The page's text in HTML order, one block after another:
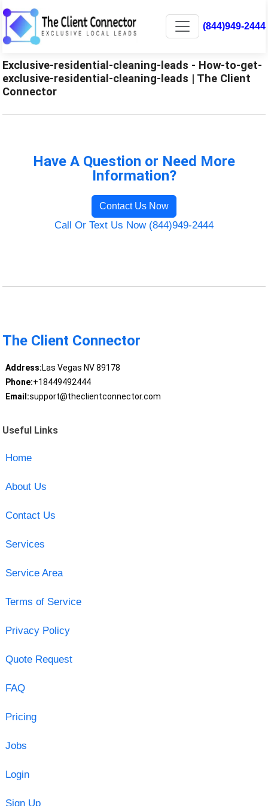
(844)949-2444
Exclusive-residential-cleaning-leads - How-to-get-
exclusive-residential-cleaning-leads | The Client
Connector
Have A Question or Need More
Information?
Contact Us Now
Call Or Text Us Now (844)949-2444
The Client Connector
Address:Las Vegas NV 89178
Phone:+18449492444
Email:support@theclientconnector.com
Useful Links
Home
About Us
Contact Us
Services
Service Area
Terms of Service
Privacy Policy
Quote Request
FAQ
Pricing
Jobs
Login
Sign Up